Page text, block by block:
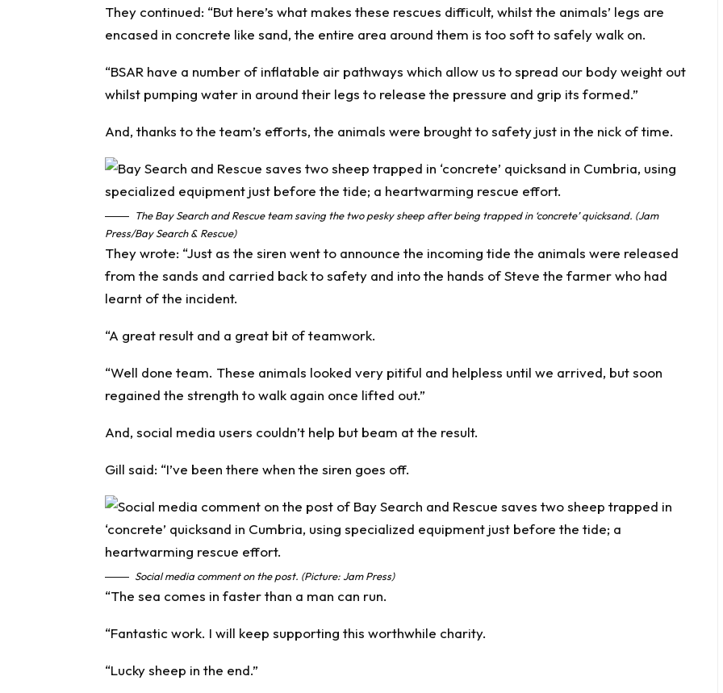
They continued: “But here’s what makes these rescues difficult, whilst the animals’ legs are
encased in concrete like sand, the entire area around them is too soft to safely walk on.
“BSAR have a number of inflatable air pathways which allow us to spread our body weight out
whilst pumping water in around their legs to release the pressure and grip its formed.”
And, thanks to the team’s efforts, the animals were brought to safety just in the nick of time.
The Bay Search and Rescue team saving the two pesky sheep after being trapped in ‘concrete’ quicksand. (Jam
Press/Bay Search & Rescue)
They wrote: “Just as the siren went to announce the incoming tide the animals were released
from the sands and carried back to safety and into the hands of Steve the farmer who had
learnt of the incident.
“A great result and a great bit of teamwork.
“Well done team. These animals looked very pitiful and helpless until we arrived, but soon
regained the strength to walk again once lifted out.”
And, social media users couldn’t help but beam at the result.
Gill said: “I’ve been there when the siren goes off.
Social media comment on the post. (Picture: Jam Press)
“The sea comes in faster than a man can run.
“Fantastic work. I will keep supporting this worthwhile charity.
“Lucky sheep in the end.”